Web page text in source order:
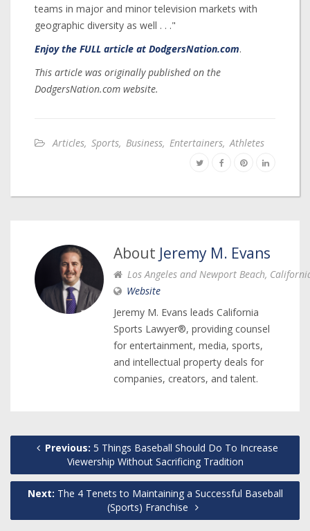
teams in major and minor television markets with
geographic diversity as well . . ."
Enjoy the FULL article at DodgersNation.com.
This article was originally published on the
DodgersNation.com website.
Articles, Sports, Business, Entertainers, Athletes
About Jeremy M. Evans
Los Angeles and Newport Beach,
Website
Jeremy M. Evans leads California
Sports Lawyer®, providing counsel
for entertainment, media, sports,
and intellectual property deals for
companies, creators, and talent.
Previous: 5 Things Baseball Should Do To Increase
Viewership Without Sacrificing Tradition
Next: The 4 Tenets to Maintaining a Successful Baseball
(Sports) Franchise